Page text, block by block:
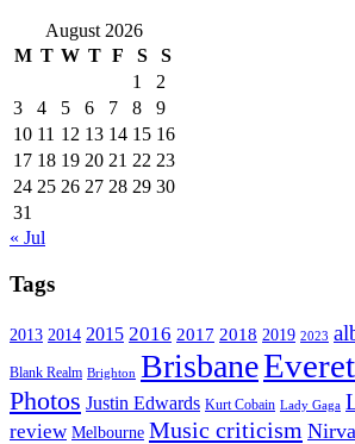
August 2026
M T W T F S
S
1
2
3
4 5 6 7 8
9
10 11 12 13 14 15 16
17 18 19 20 21 22 23
24 25 26 27 28 29 30
31
« Jul
Tags
2013 2014 2015 2016 2017 2018 2019 2023
Blank Realm Brighton Brisbane
Photos Justin Edwards Kurt Cobain Lady Gaga
review Melbourne Music criticism